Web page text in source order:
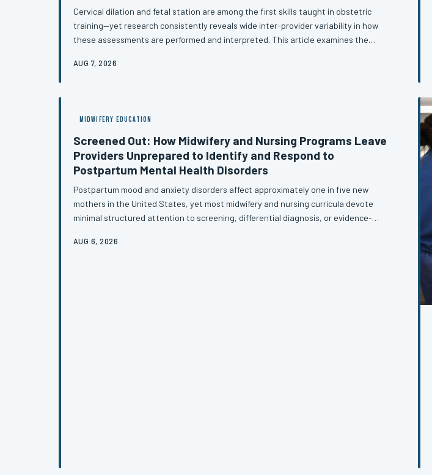
Cervical dilation and fetal station are among the first skills taught in obstetric
training—yet research consistently reveals wide inter-provider variability in how
these assessments are performed and interpreted. This article examines the
case for competency-based evaluation methods that prioritize accuracy over
AUG 7, 2026
MIDWIFERY EDUCATION
Screened Out: How Midwifery and Nursing Programs Leave
Providers Unprepared to Identify and Respond to
Postpartum Mental Health Disorders
Postpartum mood and anxiety disorders affect approximately one in five new
mothers in the United States, yet most midwifery and nursing curricula devote
minimal structured attention to screening, differential diagnosis, or evidence-
are significant and largely preventable. This article examines what training
AUG 6, 2026